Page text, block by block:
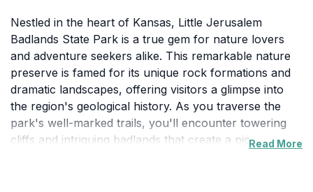
Nestled in the heart of Kansas, Little Jerusalem
Badlands State Park is a true gem for nature lovers
and adventure seekers alike. This remarkable nature
preserve is famed for its unique rock formations and
dramatic landscapes, offering visitors a glimpse into
the region's geological history. As you traverse the
park's well-marked trails, you'll encounter towering
cliffs and intriguing badlands that create a picturesque
Read More